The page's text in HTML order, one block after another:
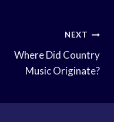
NEXT
Where Did Country
Music Originate?